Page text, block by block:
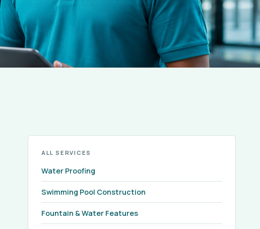
ALL SERVICES
Water Proofing
Swimming Pool Construction
Fountain & Water Features